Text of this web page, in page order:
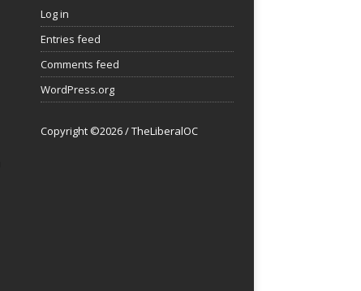
Log in
Entries feed
Comments feed
WordPress.org
Copyright ©2026 / TheLiberalOC